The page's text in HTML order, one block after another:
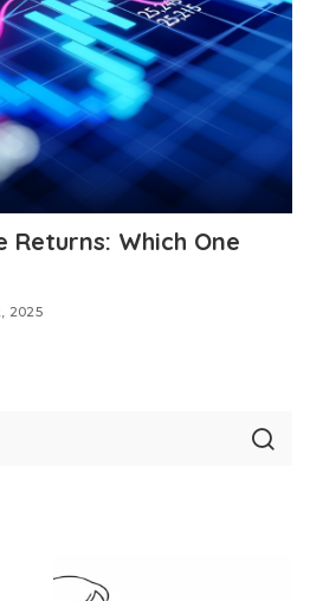
Returns: Which One
2025